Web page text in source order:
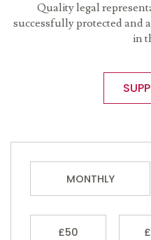
Quality legal
successfully protected and
in
MONTHLY
£50